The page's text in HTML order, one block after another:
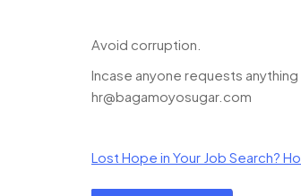
Avoid corruption.
Incase anyone requests
hr@bagamoyosugar.com
Lost Hope in Your Job Search?